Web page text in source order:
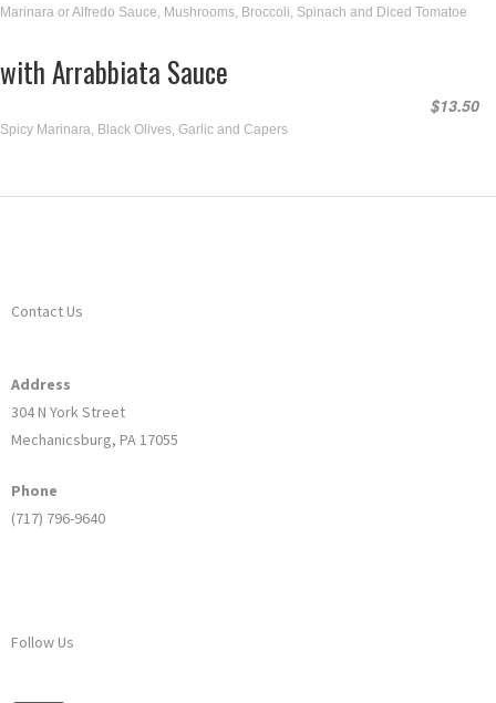
Marinara or Alfredo Sauce, Mushrooms, Broccoli, Spinach and Diced Tomatoe
with Arrabbiata Sauce
$13.50
Spicy Marinara, Black Olives, Garlic and Capers
Contact Us
Address
304 N York Street
Mechanicsburg, PA 17055
Phone
(717) 796-9640
Follow Us